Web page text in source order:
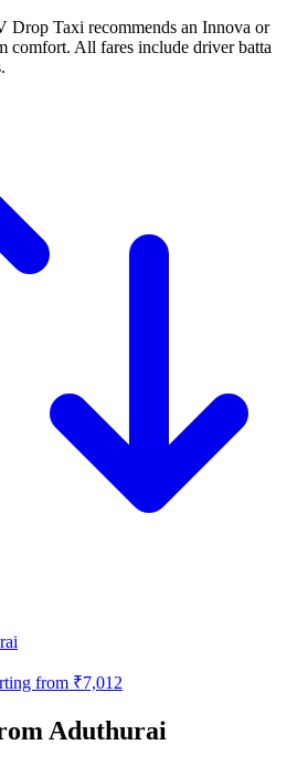
Drop Taxi recommends an Innova or
comfort. All fares include driver batta
from ₹7,012
Aduthurai